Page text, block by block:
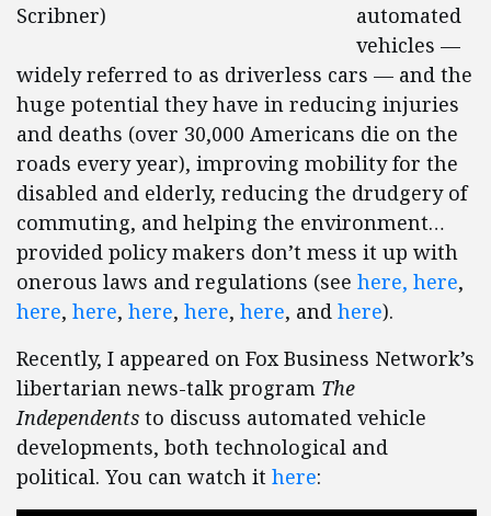
Scribner)
automated
vehicles —
widely referred to as driverless cars — and the
huge potential they have in reducing injuries
and deaths (over 30,000 Americans die on the
roads every year), improving mobility for the
disabled and elderly, reducing the drudgery of
commuting, and helping the environment…
provided policy makers don’t mess it up with
onerous laws and regulations (see here, here,
here, here, here, here, here, and here).
Recently, I appeared on Fox Business Network’s
libertarian news-talk program The
Independents to discuss automated vehicle
developments, both technological and
political. You can watch it here: